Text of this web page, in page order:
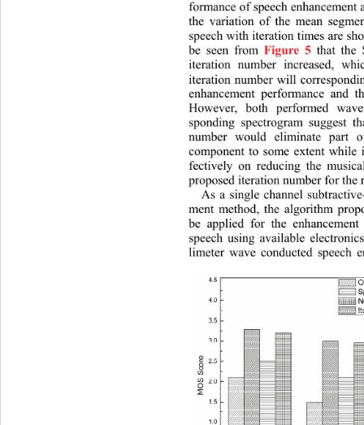
formance of speech
the variation of the mean
speech with iteration times are
be seen from Figure 5 that the
iteration number increased,
iteration number will
enhancement performance and
However, both performed
sponding spectrogram suggest
number would eliminate part
component to some extent
fectively on reducing the
proposed iteration number for the
As a single channel
ment method, the algorithm
be applied for the
speech using available
limeter wave conducted